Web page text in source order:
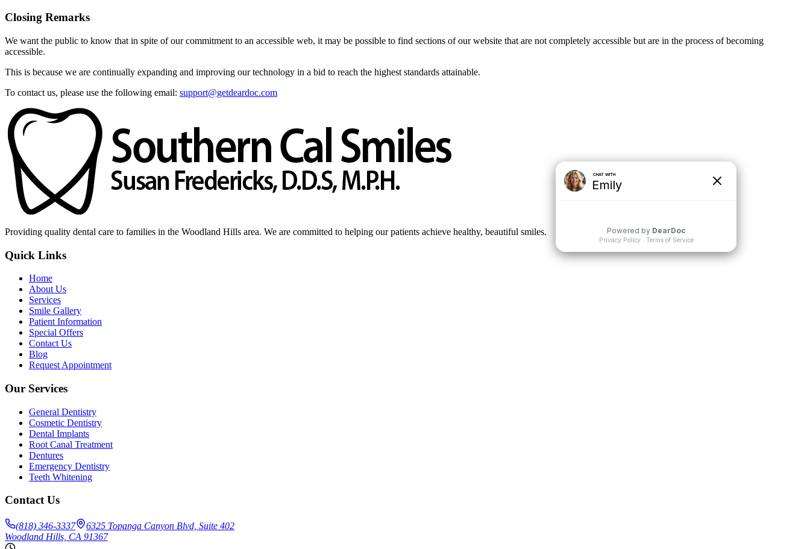
Closing Remarks
We want the public to know that in spite of our commitment to an accessible web, it may be possible to find sections of our website that are not completely accessible but are in the process of becoming
accessible.
This is because we are continually expanding and improving our technology in a bid to reach the highest standards attainable.
To contact us, please use the following email: support@getdeardoc.com
Providing quality dental care to families in the Woodland Hills area. We are committed to helping our patients achieve healthy, beautiful smiles.
Quick Links
Home
About Us
Services
Smile Gallery
Patient Information
Special Offers
Contact Us
Blog
Request Appointment
Our Services
General Dentistry
Cosmetic Dentistry
Dental Implants
Root Canal Treatment
Dentures
Emergency Dentistry
Teeth Whitening
Contact Us
(818) 346-3337
6325 Topanga Canyon Blvd, Suite 402
Woodland Hills, CA 91367